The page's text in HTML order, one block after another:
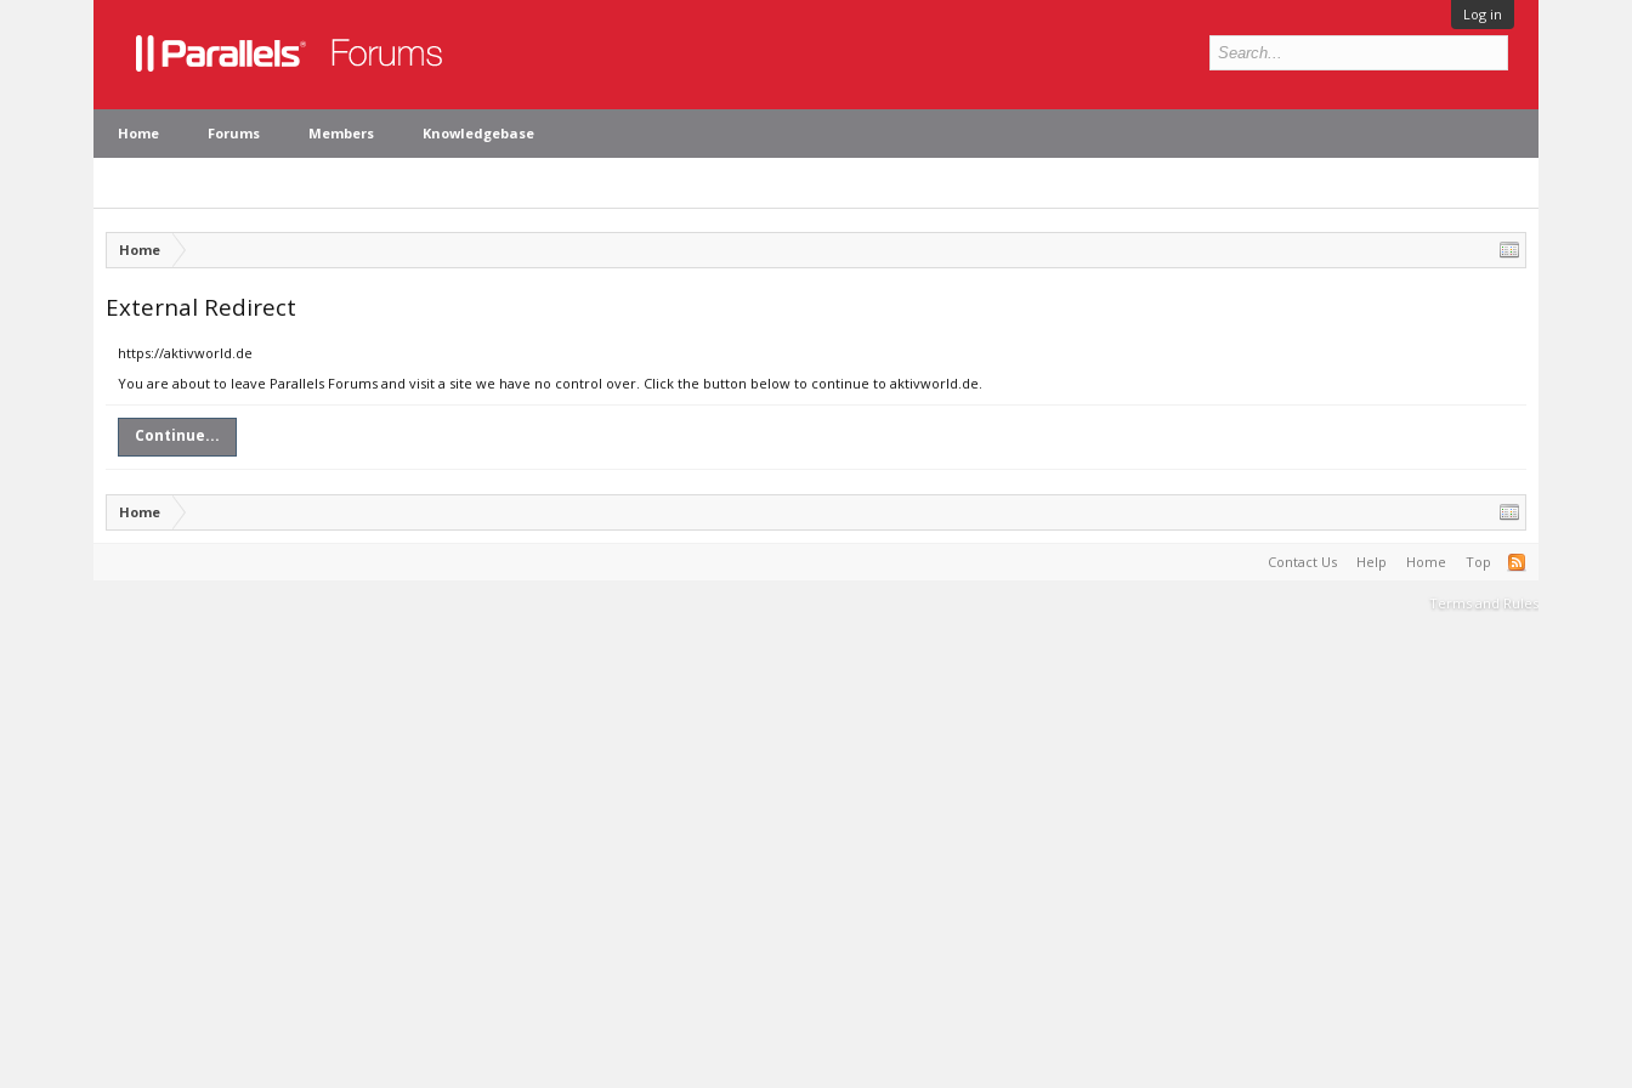
Log in
Home Forums Members Knowledgebase
Home
External Redirect
https://aktivworld.de
You are about to leave Parallels Forums and visit a site we have no control over. Click the button below to continue to aktivworld.de.
Continue...
Home
Contact Us Help Home Top
Terms and Rules